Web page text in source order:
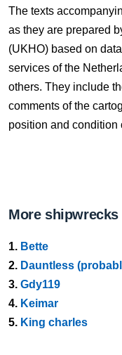
The texts
as they are prepared
(UKHO) based on
services of the
others. They include
comments of the
position and condition
More shipwrecks
1. Bette
2. Dauntless
3. Gdy119
4. Keimar
5. King charles